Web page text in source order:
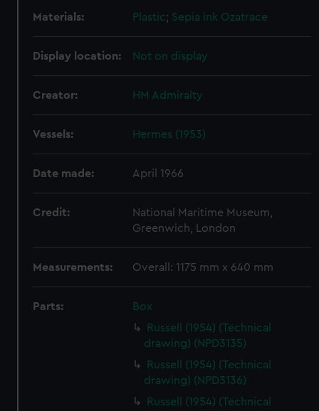
Materials: Plastic; Sepia ink Ozatrace
Display location: Not on display
Creator: HM Admiralty
Vessels: Hermes (1953)
Date made: April 1966
Credit:
National Maritime Museum,
Greenwich, London
Measurements: Overall: 1175 mm x 640 mm
Parts:
Box
Russell (1954) (Technical
drawing) (NPD3135)
Russell (1954) (Technical
drawing) (NPD3136)
Russell (1954) (Technical